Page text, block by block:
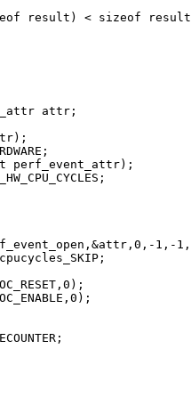
result) < sizeof
attr;
perf_event_attr);
1,-